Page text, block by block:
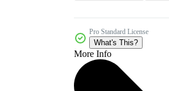
Pro Standard License
What's This?
More Info